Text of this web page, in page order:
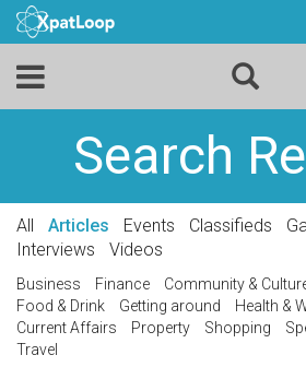
Search
All Articles Events Classifieds
Interviews
Videos
Business Finance Community &
Food & Drink
Getting around Health &
Current Affairs
Property Shopping
Travel